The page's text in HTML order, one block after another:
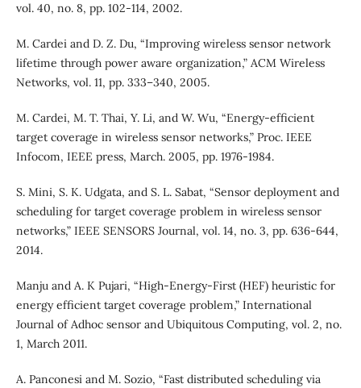
vol. 40, no. 8, pp. 102-114, 2002.
M. Cardei and D. Z. Du, “Improving wireless sensor network
lifetime through power aware organization,” ACM Wireless
Networks, vol. 11, pp. 333–340, 2005.
M. Cardei, M. T. Thai, Y. Li, and W. Wu, “Energy-efficient
target coverage in wireless sensor networks,” Proc. IEEE
Infocom, IEEE press, March. 2005, pp. 1976-1984.
S. Mini, S. K. Udgata, and S. L. Sabat, “Sensor deployment and
scheduling for target coverage problem in wireless sensor
networks,” IEEE SENSORS Journal, vol. 14, no. 3, pp. 636-644,
2014.
Manju and A. K Pujari, “High-Energy-First (HEF) heuristic for
energy efficient target coverage problem,” International
Journal of Adhoc sensor and Ubiquitous Computing, vol. 2, no.
1, March 2011.
A. Panconesi and M. Sozio, “Fast distributed scheduling via